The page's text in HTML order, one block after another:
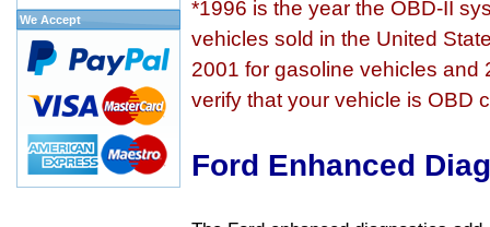
*1996 is the year the OBD-II
vehicles sold in the United
2001 for gasoline vehicles and
verify that your vehicle is OBD
Ford Enhanced
We Accept